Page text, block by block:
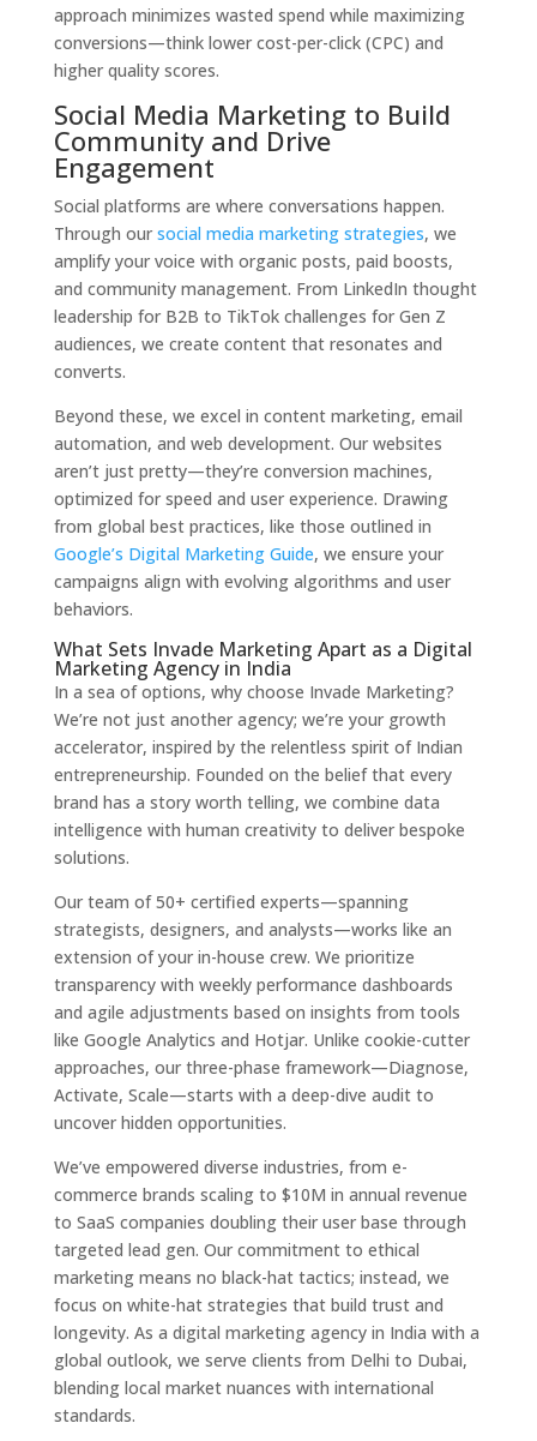
approach minimizes wasted spend while maximizing
conversions—think lower cost-per-click (CPC) and
higher quality scores.
Social Media Marketing to Build
Community and Drive
Engagement
Social platforms are where conversations happen.
Through our social media marketing strategies, we
amplify your voice with organic posts, paid boosts,
and community management. From LinkedIn thought
leadership for B2B to TikTok challenges for Gen Z
audiences, we create content that resonates and
converts.
Beyond these, we excel in content marketing, email
automation, and web development. Our websites
aren’t just pretty—they’re conversion machines,
optimized for speed and user experience. Drawing
from global best practices, like those outlined in
Google’s Digital Marketing Guide, we ensure your
campaigns align with evolving algorithms and user
behaviors.
What Sets Invade Marketing Apart as a Digital
Marketing Agency in India
In a sea of options, why choose Invade Marketing?
We’re not just another agency; we’re your growth
accelerator, inspired by the relentless spirit of Indian
entrepreneurship. Founded on the belief that every
brand has a story worth telling, we combine data
intelligence with human creativity to deliver bespoke
solutions.
Our team of 50+ certified experts—spanning
strategists, designers, and analysts—works like an
extension of your in-house crew. We prioritize
transparency with weekly performance dashboards
and agile adjustments based on insights from tools
like Google Analytics and Hotjar. Unlike cookie-cutter
approaches, our three-phase framework—Diagnose,
Activate, Scale—starts with a deep-dive audit to
uncover hidden opportunities.
We’ve empowered diverse industries, from e-
commerce brands scaling to $10M in annual revenue
to SaaS companies doubling their user base through
targeted lead gen. Our commitment to ethical
marketing means no black-hat tactics; instead, we
focus on white-hat strategies that build trust and
longevity. As a digital marketing agency in India with a
global outlook, we serve clients from Delhi to Dubai,
blending local market nuances with international
standards.